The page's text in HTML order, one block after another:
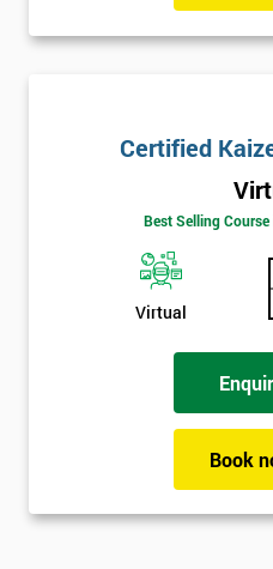
Certified
Best Selling
Virtual
Book